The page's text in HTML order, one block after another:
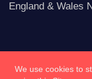
England & Wales
We use cookies to